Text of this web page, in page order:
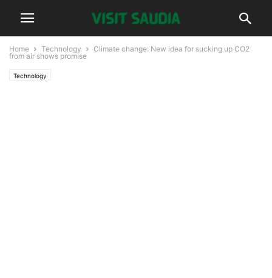
Home Technology
Climate change: New idea for sucking up CO2
from air shows promise
Technology